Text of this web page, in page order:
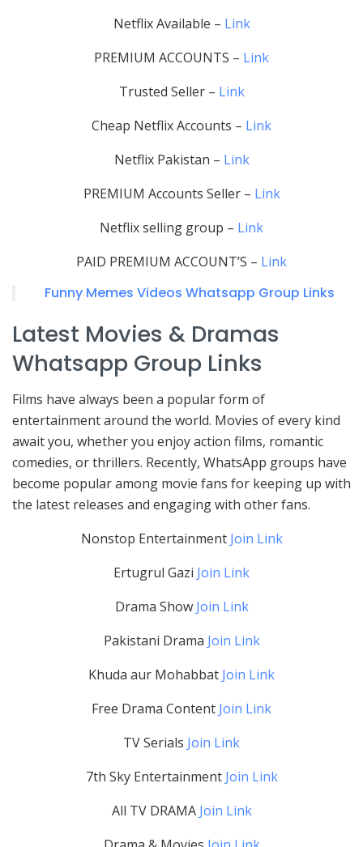
Netflix Available – Link
PREMIUM ACCOUNTS – Link
Trusted Seller – Link
Cheap Netflix Accounts – Link
Netflix Pakistan – Link
PREMIUM Accounts Seller – Link
Netflix selling group – Link
PAID PREMIUM ACCOUNT’S – Link
Funny Memes Videos Whatsapp Group Links
Latest Movies & Dramas
Whatsapp Group Links
Films have always been a popular form of
entertainment around the world. Movies of every kind
await you, whether you enjoy action films, romantic
comedies, or thrillers. Recently, WhatsApp groups have
become popular among movie fans for keeping up with
the latest releases and engaging with other fans.
Nonstop Entertainment Join Link
Ertugrul Gazi Join Link
Drama Show Join Link
Pakistani Drama Join Link
Khuda aur Mohabbat Join Link
Free Drama Content Join Link
TV Serials Join Link
7th Sky Entertainment Join Link
All TV DRAMA Join Link